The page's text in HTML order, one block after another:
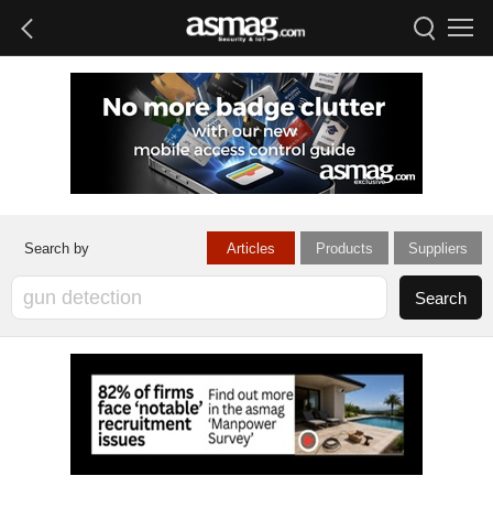
Articles Products Suppliers